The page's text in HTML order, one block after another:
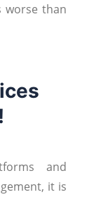
worse than
and
it is